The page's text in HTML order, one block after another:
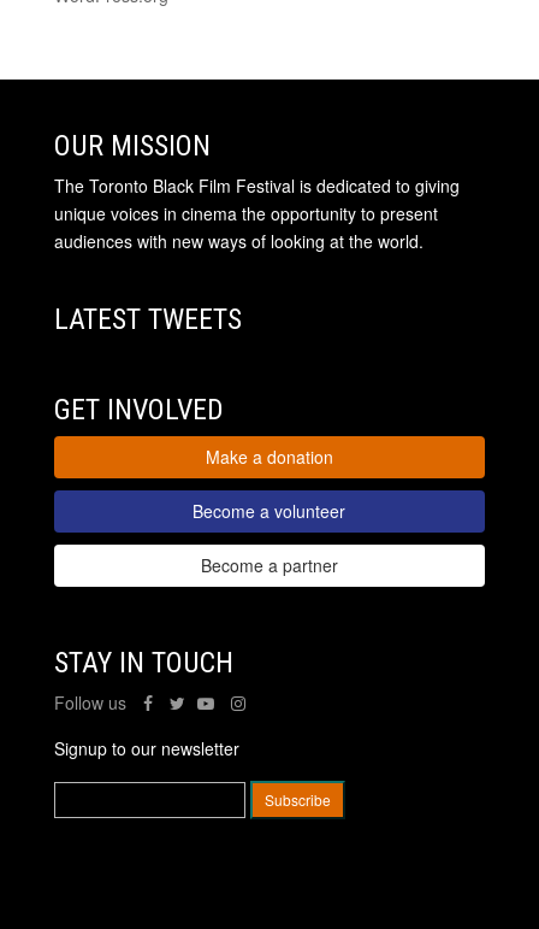
OUR MISSION
The Toronto Black Film Festival is dedicated to giving
unique voices in cinema the opportunity to present
audiences with new ways of looking at the world.
LATEST TWEETS
GET INVOLVED
Make a donation
Become a volunteer
Become a partner
STAY IN TOUCH
Follow us
Signup to our newsletter